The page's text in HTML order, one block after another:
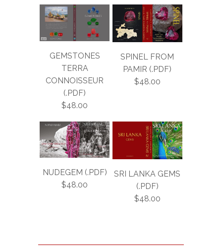
GEMSTONES
TERRA
CONNOISSEUR
(.PDF)
$48.00
SPINEL FROM
PAMIR (.PDF)
$48.00
NUDEGEM (.PDF)
$48.00
SRI LANKA GEMS
(.PDF)
$48.00